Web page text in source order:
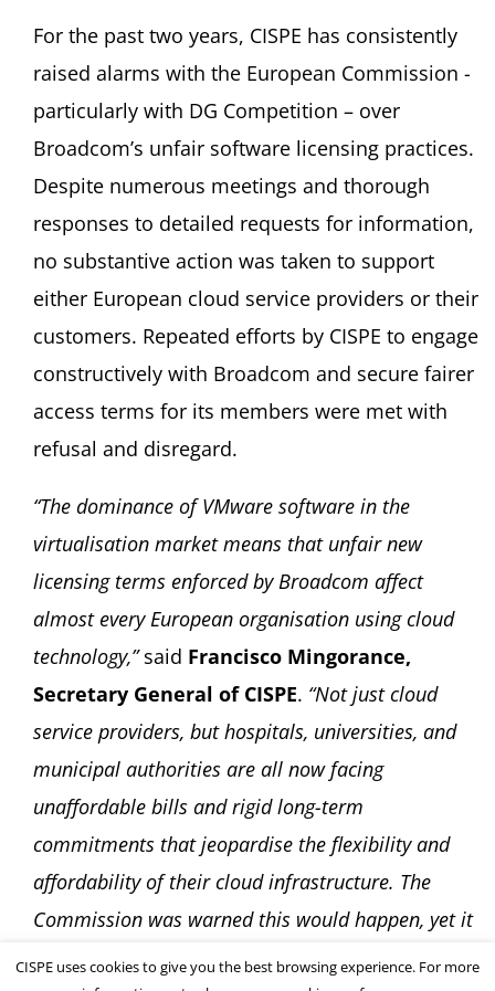
For the past two years, CISPE has consistently
raised alarms with the European Commission -
particularly with DG Competition – over
Broadcom’s unfair software licensing practices.
Despite numerous meetings and thorough
responses to detailed requests for information,
no substantive action was taken to support
either European cloud service providers or their
customers. Repeated efforts by CISPE to engage
constructively with Broadcom and secure fairer
access terms for its members were met with
refusal and disregard.
“The dominance of VMware software in the
virtualisation market means that unfair new
licensing terms enforced by Broadcom affect
almost every European organisation using cloud
technology,”said Francisco Mingorance,
Secretary General of CISPE. “Not just cloud
service providers, but hospitals, universities, and
municipal authorities are all now facing
unaffordable bills and rigid long-term
commitments that jeopardise the flexibility and
affordability of their cloud infrastructure. The
Commission was warned this would happen, yet it
stood by. It must now reconsider its decision.”
CISPE uses cookies to give you the best browsing experience. For more